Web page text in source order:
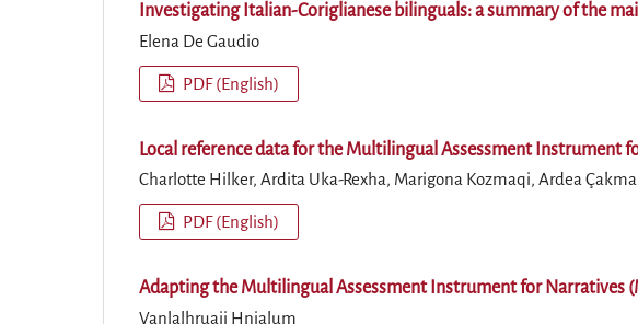
Investigating Italian-Coriglianese bilinguals: a summary of the
Elena De Gaudio
PDF (English)
Local reference data for the Multilingual Assessment Instrument
Charlotte Hilker, Ardita Uka-Rexha, Marigona Kozmaqi, Ardea
PDF (English)
Adapting the Multilingual Assessment Instrument for Narratives
Vanlalhruaii Hnialum